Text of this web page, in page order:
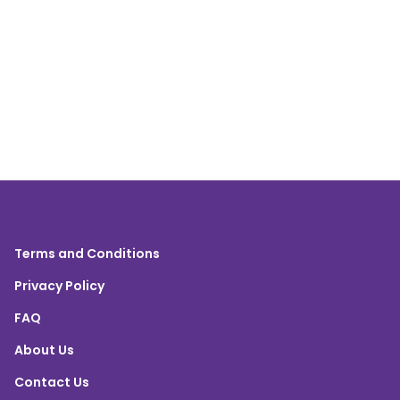
Terms and Conditions
Privacy Policy
FAQ
About Us
Contact Us